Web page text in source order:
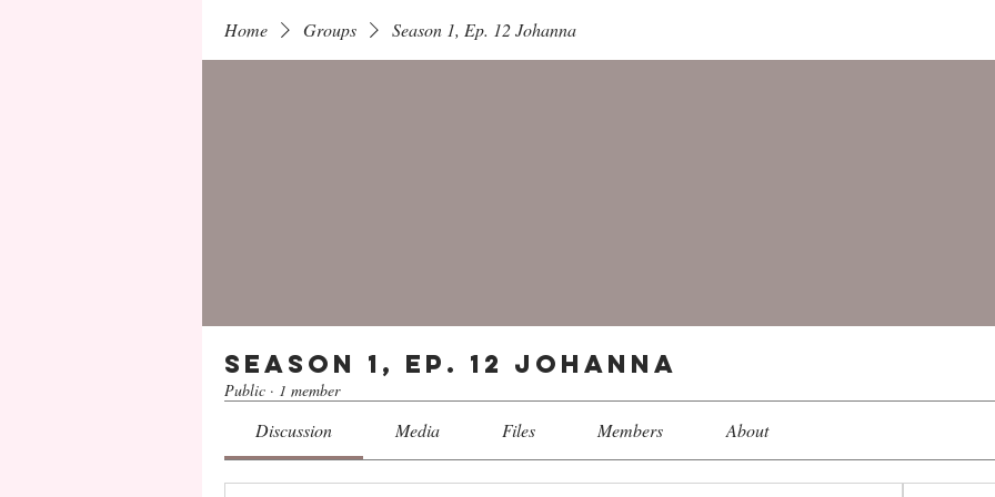
Home Groups Season 1, Ep. 12 Johanna
Season 1, Ep. 12 Johanna
Public · 1 member
Discussion Media Files Members About